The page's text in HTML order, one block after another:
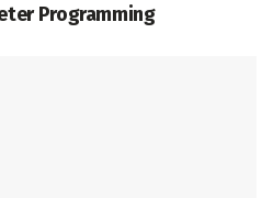
Programming